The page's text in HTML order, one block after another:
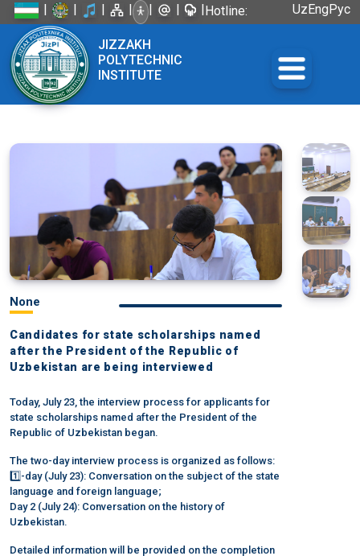
| | | | | | |Hotline:
UzEngРус
JIZZAKH
POLYTECHNIC
INSTITUTE
None
Candidates for state scholarships named
after the President of the Republic of
Uzbekistan are being interviewed
Today, July 23, the interview process for applicants for
state scholarships named after the President of the
Republic of Uzbekistan began.
The two-day interview process is organized as follows:
1️⃣-day (July 23): Conversation on the subject of the state
language and foreign language;
Day 2 (July 24): Conversation on the history of
Uzbekistan.
Detailed information will be provided on the completion